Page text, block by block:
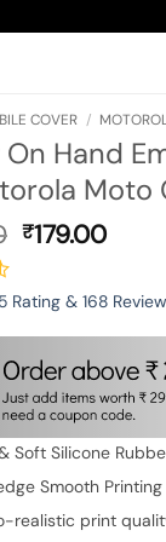
COVER /
On Hand
Moto
Original
₹599.00.
₹179.00
Rating & 168 Review
Soft Silicone
Smooth
realistic print